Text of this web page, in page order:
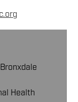
Health